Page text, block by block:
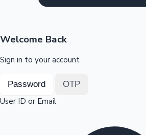
OTT News
Welcome Back
Sign in to your account
Password OTP
User ID or Email